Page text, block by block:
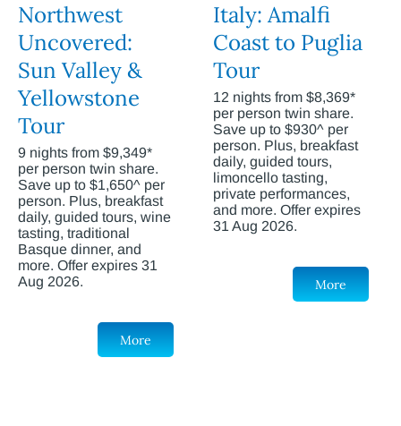
Northwest
Uncovered:
Sun Valley &
Yellowstone
Tour
9 nights from $9,349*
per person twin share.
Save up to $1,650^ per
person. Plus, breakfast
daily, guided tours, wine
tasting, traditional
Basque dinner, and
more. Offer expires 31
Aug 2026.
More
Italy: Amalfi
Coast to Puglia
Tour
12 nights from $8,369*
per person twin share.
Save up to $930^ per
person. Plus, breakfast
daily, guided tours,
limoncello tasting,
private performances,
and more. Offer expires
31 Aug 2026.
More